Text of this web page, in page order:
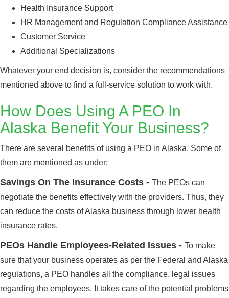
Health Insurance Support
HR Management and Regulation Compliance Assistance
Customer Service
Additional Specializations
Whatever your end decision is, consider the recommendations
mentioned above to find a full-service solution to work with.
How Does Using A PEO In
Alaska Benefit Your Business?
There are several benefits of using a PEO in Alaska. Some of
them are mentioned as under:
Savings On The Insurance Costs - The PEOs can
negotiate the benefits effectively with the providers. Thus, they
can reduce the costs of Alaska business through lower health
insurance rates.
PEOs Handle Employees-Related Issues - To make
sure that your business operates as per the Federal and Alaska
regulations, a PEO handles all the compliance, legal issues
regarding the employees. It takes care of the potential problems